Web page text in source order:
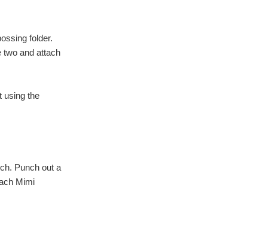
folder.
two and attach
using the
Punch out a
Mimi